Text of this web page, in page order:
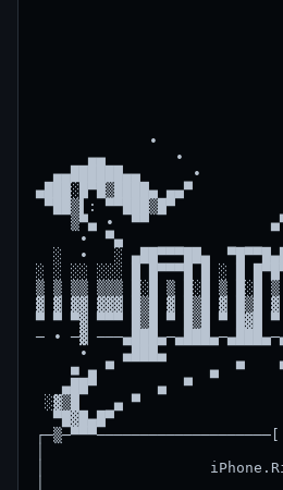
∙
▄▄        ∙
▄▄██████▄▄      ∙
▄███░█▀█▒████▄ ▄▄▀
▀██▒▌: ▀▀███▒█▀
▒▀▄ ∙  ▀▀
∙  ▀▄
░  ∙   ░ ▄██▀▀▀██▄
░ ░ ░░ ░░░ █ █▀▀▀█ █ ░ █
▒ ▒ ▒▒ ▒▒▒ █░█ ▒ █░█ ▒ █░█
▓ ▓ ▓▓ ▓▓▓ █▒█ ▓ █▒█ ▓ █▒█ ▓
▀ ▀ ▀▓ ▀▀▀ █▒█ ▀ █▒█ ▀ █▓█
─ ∙ ─▓
∙    ▄███▄
■ ▄ ▀           ▄  ▀
▄██▀       ▄  ▀
░▓▒█    ▄ ▀
▀█▓█▄█▀
│